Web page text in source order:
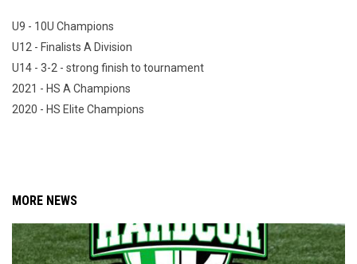
U9 - 10U Champions
U12 - Finalists A Division
U14 - 3-2 - strong finish to tournament
2021 - HS A Champions
2020 - HS Elite Champions
MORE NEWS